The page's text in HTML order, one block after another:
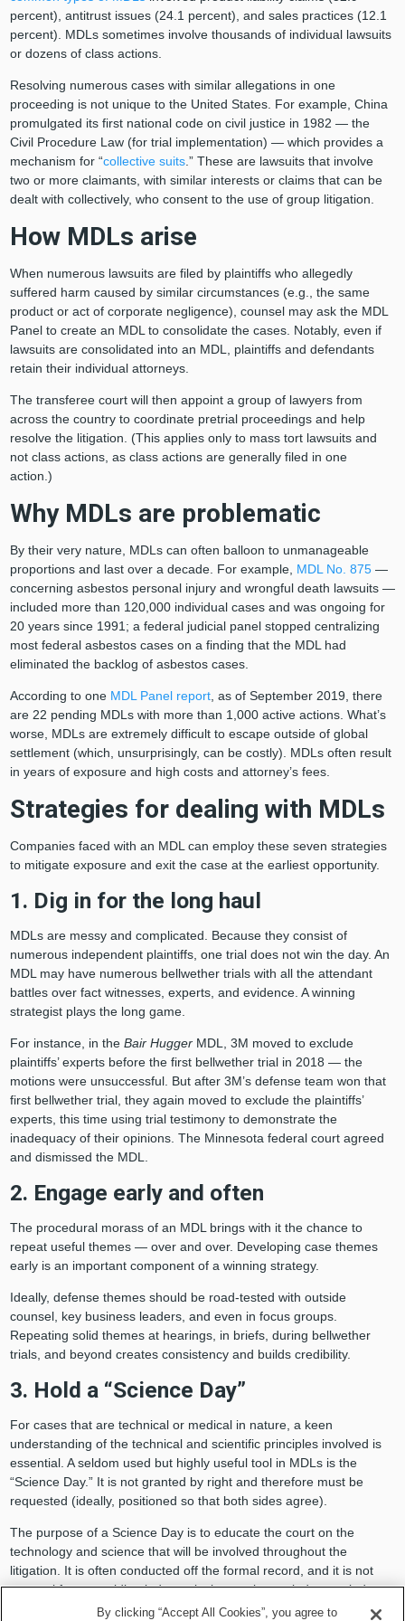
percent), antitrust issues (24.1 percent), and sales practices (12.1
percent). MDLs sometimes involve thousands of individual lawsuits
or dozens of class actions.
Resolving numerous cases with similar allegations in one
proceeding is not unique to the United States. For example, China
promulgated its first national code on civil justice in 1982 — the
Civil Procedure Law (for trial implementation) — which provides a
mechanism for “collective suits.” These are lawsuits that involve
two or more claimants, with similar interests or claims that can be
dealt with collectively, who consent to the use of group litigation.
How MDLs arise
When numerous lawsuits are filed by plaintiffs who allegedly
suffered harm caused by similar circumstances (e.g., the same
product or act of corporate negligence), counsel may ask the MDL
Panel to create an MDL to consolidate the cases. Notably, even if
lawsuits are consolidated into an MDL, plaintiffs and defendants
retain their individual attorneys.
The transferee court will then appoint a group of lawyers from
across the country to coordinate pretrial proceedings and help
resolve the litigation. (This applies only to mass tort lawsuits and
not class actions, as class actions are generally filed in one
action.)
Why MDLs are problematic
By their very nature, MDLs can often balloon to unmanageable
proportions and last over a decade. For example, MDL No. 875—
concerning asbestos personal injury and wrongful death lawsuits —
included more than 120,000 individual cases and was ongoing for
20 years since 1991; a federal judicial panel stopped centralizing
most federal asbestos cases on a finding that the MDL had
eliminated the backlog of asbestos cases.
According to one MDL Panel report, as of September 2019, there
are 22 pending MDLs with more than 1,000 active actions. What’s
worse, MDLs are extremely difficult to escape outside of global
settlement (which, unsurprisingly, can be costly). MDLs often result
in years of exposure and high costs and attorney’s fees.
Strategies for dealing with MDLs
Companies faced with an MDL can employ these seven strategies
to mitigate exposure and exit the case at the earliest opportunity.
1. Dig in for the long haul
MDLs are messy and complicated. Because they consist of
numerous independent plaintiffs, one trial does not win the day. An
MDL may have numerous bellwether trials with all the attendant
battles over fact witnesses, experts, and evidence. A winning
strategist plays the long game.
For instance, in the Bair HuggerMDL, 3M moved to exclude
plaintiffs’ experts before the first bellwether trial in 2018 — the
motions were unsuccessful. But after 3M’s defense team won that
first bellwether trial, they again moved to exclude the plaintiffs’
experts, this time using trial testimony to demonstrate the
inadequacy of their opinions. The Minnesota federal court agreed
and dismissed the MDL.
2. Engage early and often
The procedural morass of an MDL brings with it the chance to
repeat useful themes — over and over. Developing case themes
early is an important component of a winning strategy.
Ideally, defense themes should be road-tested with outside
counsel, key business leaders, and even in focus groups.
Repeating solid themes at hearings, in briefs, during bellwether
trials, and beyond creates consistency and builds credibility.
3. Hold a “Science Day”
For cases that are technical or medical in nature, a keen
understanding of the technical and scientific principles involved is
essential. A seldom used but highly useful tool in MDLs is the
“Science Day.” It is not granted by right and therefore must be
requested (ideally, positioned so that both sides agree).
The purpose of a Science Day is to educate the court on the
technology and science that will be involved throughout the
litigation. It is often conducted off the formal record, and it is not
unusual for a presiding judge to invite magistrate judges or judges
from transferor courts to attend.
By clicking “Accept All Cookies”, you agree to